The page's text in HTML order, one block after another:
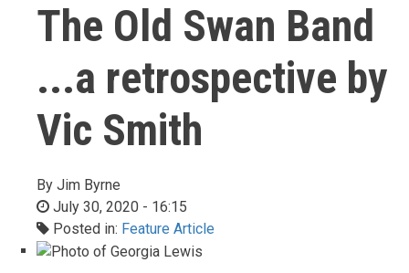
The Old Swan Band
...a retrospective by
Vic Smith
By Jim Byrne
July 30, 2020 - 16:15
Posted in: Feature Article